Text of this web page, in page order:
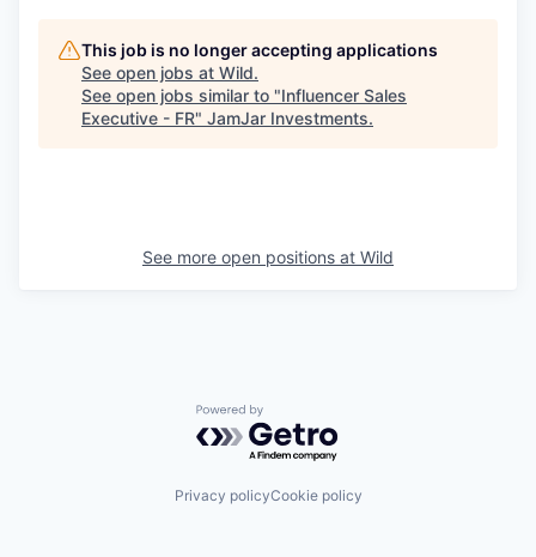
This job is no longer accepting applications
See open jobs at Wild.
See open jobs similar to "Influencer Sales
Executive - FR" JamJar Investments.
See more open positions at Wild
Powered by Getro.com
Privacy policyCookie policy